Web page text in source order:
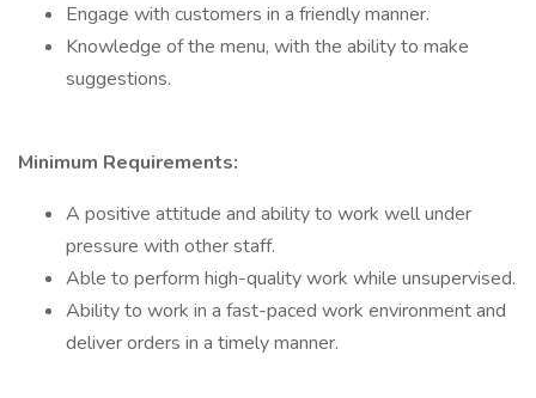
Engage with customers in a friendly manner.
Knowledge of the menu, with the ability to make
suggestions.
Minimum Requirements:
A positive attitude and ability to work well under
pressure with other staff.
Able to perform high-quality work while unsupervised.
Ability to work in a fast-paced work environment and
deliver orders in a timely manner.